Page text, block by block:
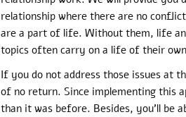
relationship where there are no
are a part of life. Without them, life
topics often carry on a life of their
If you do not address those issues at
of no return. Since implementing this
than it was before. Besides, you’ll be